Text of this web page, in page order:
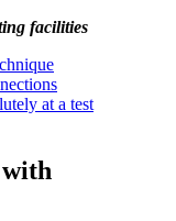
facilities
at a test